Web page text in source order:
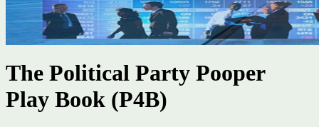
The Political Party Pooper
Play Book (P4B)